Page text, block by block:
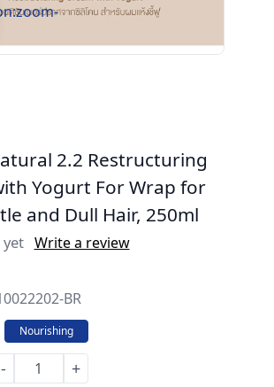
2.2 Restructuring
Yogurt For Wrap for
and Dull Hair, 250ml
Write a review
BR
Nourishing
- +